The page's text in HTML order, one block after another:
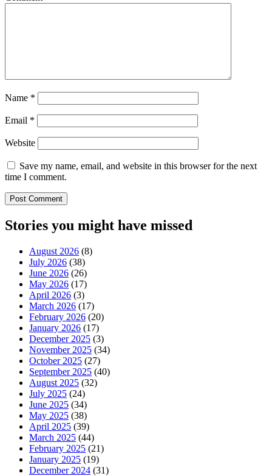
Name *
Email *
Website
Save my name, email, and website in this browser for the next
time I comment.
Stories you might have missed
August 2026 (8)
July 2026 (38)
June 2026 (26)
May 2026 (17)
April 2026 (3)
March 2026 (17)
February 2026 (20)
January 2026 (17)
December 2025 (3)
November 2025 (34)
October 2025 (27)
September 2025 (40)
August 2025 (32)
July 2025 (24)
June 2025 (34)
May 2025 (38)
April 2025 (39)
March 2025 (44)
February 2025 (21)
January 2025 (19)
December 2024 (31)